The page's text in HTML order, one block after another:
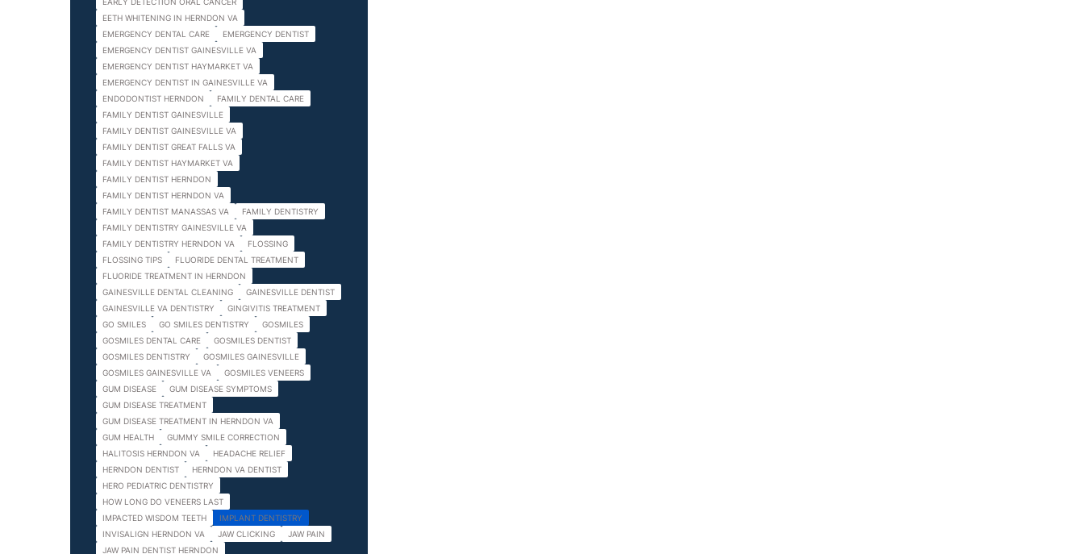
EETH WHITENING IN HERNDON VA
EMERGENCY DENTAL CARE
EMERGENCY DENTIST
EMERGENCY DENTIST GAINESVILLE VA
EMERGENCY DENTIST HAYMARKET VA
EMERGENCY DENTIST IN GAINESVILLE VA
ENDODONTIST HERNDON
FAMILY DENTAL CARE
FAMILY DENTIST GAINESVILLE
FAMILY DENTIST GAINESVILLE VA
FAMILY DENTIST GREAT FALLS VA
FAMILY DENTIST HAYMARKET VA
FAMILY DENTIST HERNDON
FAMILY DENTIST HERNDON VA
FAMILY DENTIST MANASSAS VA
FAMILY DENTISTRY
FAMILY DENTISTRY GAINESVILLE VA
FAMILY DENTISTRY HERNDON VA
FLOSSING
FLOSSING TIPS
FLUORIDE DENTAL TREATMENT
FLUORIDE TREATMENT IN HERNDON
GAINESVILLE DENTAL CLEANING
GAINESVILLE DENTIST
GAINESVILLE VA DENTISTRY
GINGIVITIS TREATMENT
GO SMILES
GO SMILES DENTISTRY
GOSMILES
GOSMILES DENTAL CARE
GOSMILES DENTIST
GOSMILES DENTISTRY
GOSMILES GAINESVILLE
GOSMILES GAINESVILLE VA
GOSMILES VENEERS
GUM DISEASE
GUM DISEASE SYMPTOMS
GUM DISEASE TREATMENT
GUM DISEASE TREATMENT IN HERNDON VA
GUM HEALTH
GUMMY SMILE CORRECTION
HALITOSIS HERNDON VA
HEADACHE RELIEF
HERNDON DENTIST
HERNDON VA DENTIST
HERO PEDIATRIC DENTISTRY
HOW LONG DO VENEERS LAST
IMPACTED WISDOM TEETH
IMPLANT DENTISTRY
INVISALIGN HERNDON VA
JAW CLICKING
JAW PAIN
JAW PAIN DENTIST HERNDON